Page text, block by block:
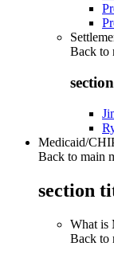
Back to
Medicaid/
Back to main
section
What is
Back to